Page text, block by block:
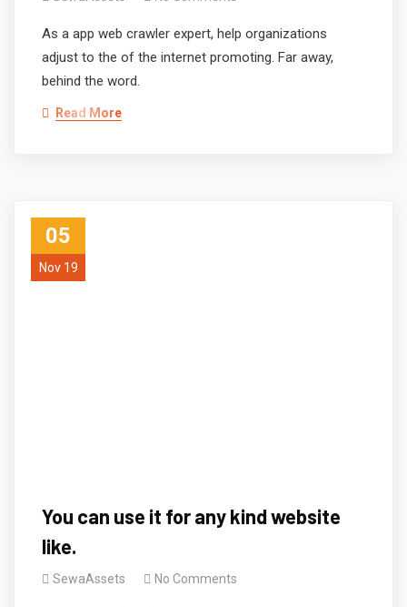
As a app web crawler expert, help organizations
adjust to the of the internet promoting. Far away,
behind the word.
Read More
05
Nov 19
You can use it for any kind website
like.
SewaAssets No Comments